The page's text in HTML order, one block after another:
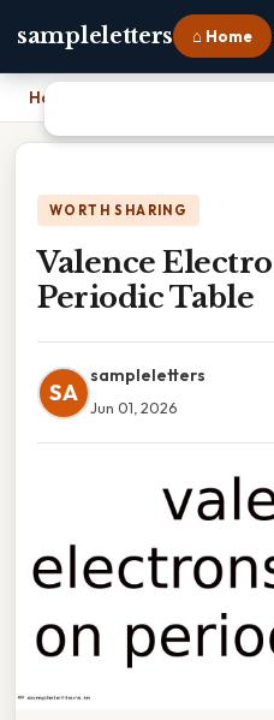
sampleletters ⌂ Home
Home
WORTH SHARING
Valence
Periodic Table
SA
sampleletters
Jun 01, 2026